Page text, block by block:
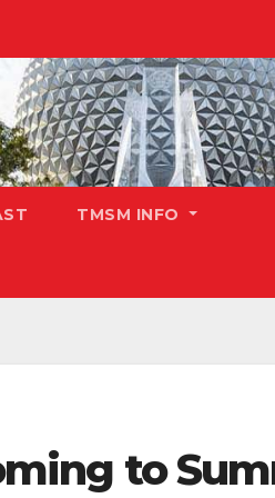
TMSM INFO
to